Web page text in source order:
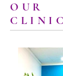
OUR
CLINIC